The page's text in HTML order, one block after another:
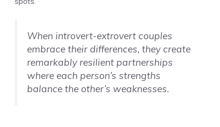
When introvert-extrovert couples
embrace their differences, they create
remarkably resilient partnerships
where each person’s strengths
balance the other’s weaknesses.